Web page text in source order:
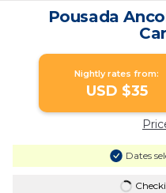
Pousada
Nightly rates from:
USD $35
Dates